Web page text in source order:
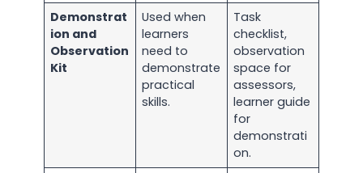
Demonstrat
ion and
Observation
Kit
Used when
learners
need to
demonstrate
practical
skills.
Task
checklist,
observation
space for
assessors,
learner guide
for
demonstrati
on.